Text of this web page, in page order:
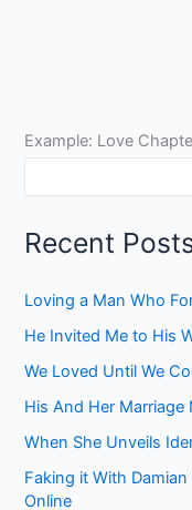
Example: Love
Recent
Loving a Man Who
He Invited Me to His
We Loved Until We
His And Her Marriage
When She Unveils
Faking it With
Online